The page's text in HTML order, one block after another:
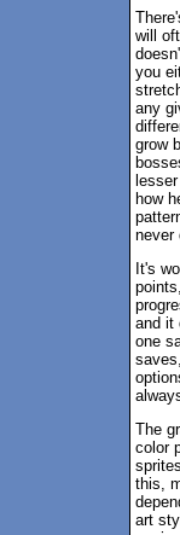
will
you
any
grow
how
never
It's
and it
one
The
color
this,
art